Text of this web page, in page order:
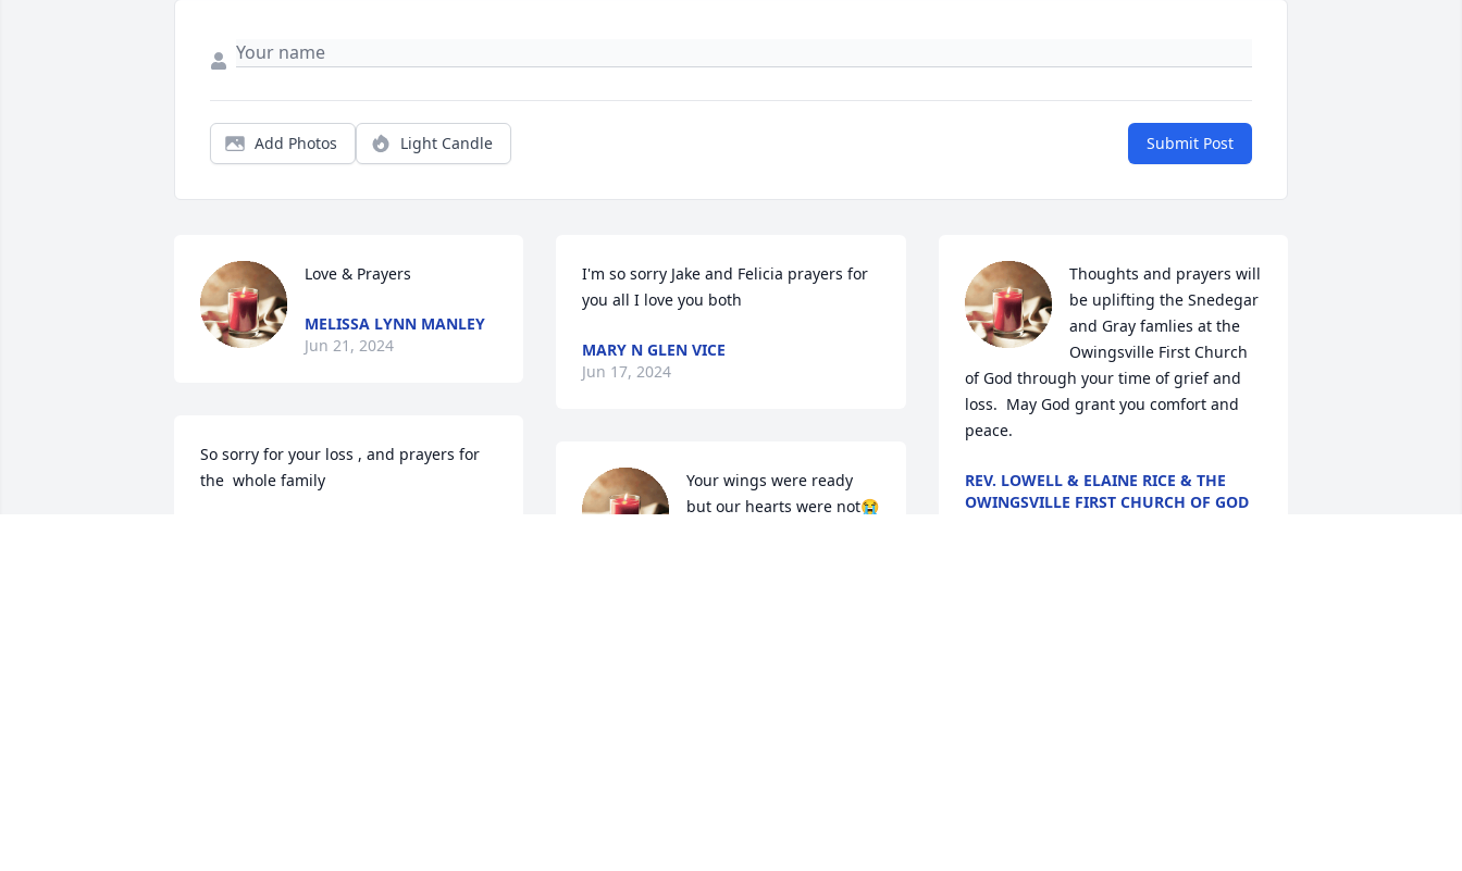
Add Photos Light Candle Submit Post
Love & Prayers
MELISSA LYNN MANLEY
Jun 21, 2024
So sorry for your loss , and prayers for
the  whole family
I'm so sorry Jake and Felicia prayers for
you all I love you both
MARY N GLEN VICE
Jun 17, 2024
Your wings were ready
but our hearts were not😭
Thoughts and prayers will
be uplifting the Snedegar
and Gray famlies at the
Owingsville First Church
of God through your time of grief and
loss.  May God grant you comfort and
peace.
REV. LOWELL & ELAINE RICE & THE
OWINGSVILLE FIRST CHURCH OF GOD